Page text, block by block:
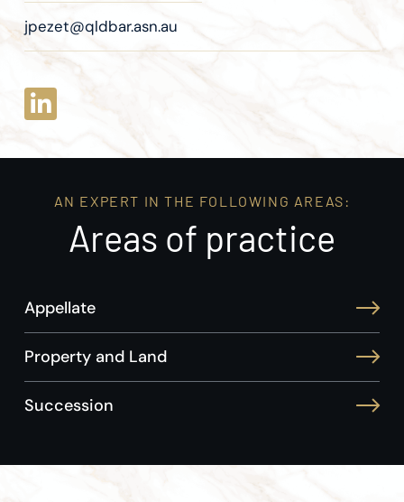
jpezet@qldbar.asn.au
AN EXPERT IN THE FOLLOWING AREAS:
Areas of practice
Appellate
Property and Land
Succession